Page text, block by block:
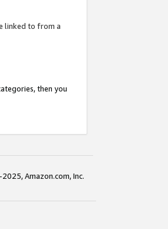
linked to from a
then you
Amazon.com, Inc.